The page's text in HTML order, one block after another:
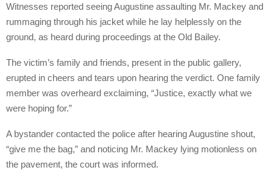
Witnesses reported seeing Augustine assaulting Mr. Mackey and
rummaging through his jacket while he lay helplessly on the
ground, as heard during proceedings at the Old Bailey.
The victim’s family and friends, present in the public gallery,
erupted in cheers and tears upon hearing the verdict. One family
member was overheard exclaiming, “Justice, exactly what we
were hoping for.”
A bystander contacted the police after hearing Augustine shout,
“give me the bag,” and noticing Mr. Mackey lying motionless on
the pavement, the court was informed.